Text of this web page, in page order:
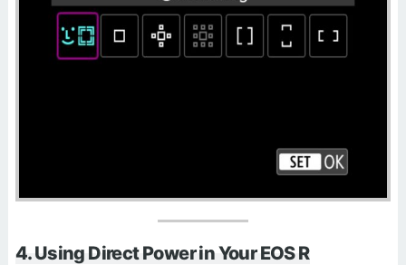
4. Using Direct Power in Your EOS R